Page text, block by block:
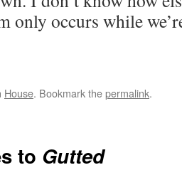
only occurs while
House. Bookmark thepermalink.
to Gutted